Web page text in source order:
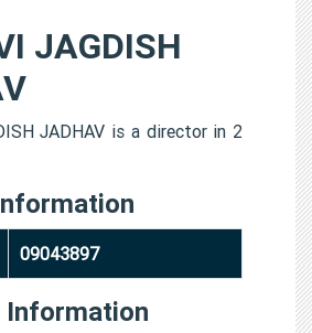
JAGDISH
JADHAV is a director in 2
09043897
Information